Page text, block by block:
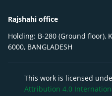
Rajshahi office
Holding: B-280 (Ground floor),
6000, BANGLADESH
This work is licensed
Attribution 4.0